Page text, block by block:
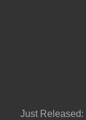
Just Released: